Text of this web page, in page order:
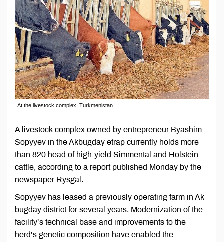
At the livestock complex, Turkmenistan.
A livestock complex owned by entrepreneur Byashim
Sopyyev in the Akbugday etrap currently holds more
than 820 head of high-yield Simmental and Holstein
cattle, according to a report published Monday by the
newspaper Rysgal.
Sopyyev has leased a previously operating farm in Ak
bugday district for several years. Modernization of the
facility’s technical base and improvements to the
herd’s genetic composition have enabled the